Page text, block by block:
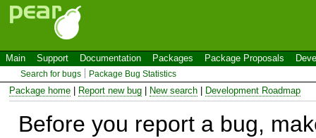
Main Support Documentation Packages Package Proposals
Search for bugs Package Bug Statistics
Package home Report new bug New search Development Roadmap
Before you report a bug,